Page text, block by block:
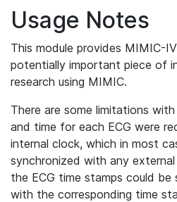
Usage Notes
This module provides MIMIC-
potentially important piece of
research using MIMIC.
There are some limitations
and time for each ECG were
internal clock, which in most
synchronized with any
the ECG time stamps could
with the corresponding time